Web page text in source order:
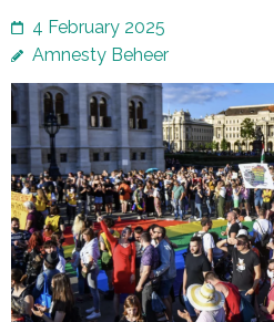
4 February 2025
Amnesty Beheer